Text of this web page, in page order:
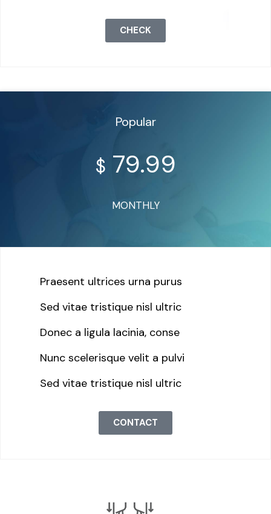
CHECK
Popular
$ 79.99
MONTHLY
Praesent ultrices urna purus
Sed vitae tristique nisl ultric
Donec a ligula lacinia, conse
Nunc scelerisque velit a pulvi
Sed vitae tristique nisl ultric
CONTACT